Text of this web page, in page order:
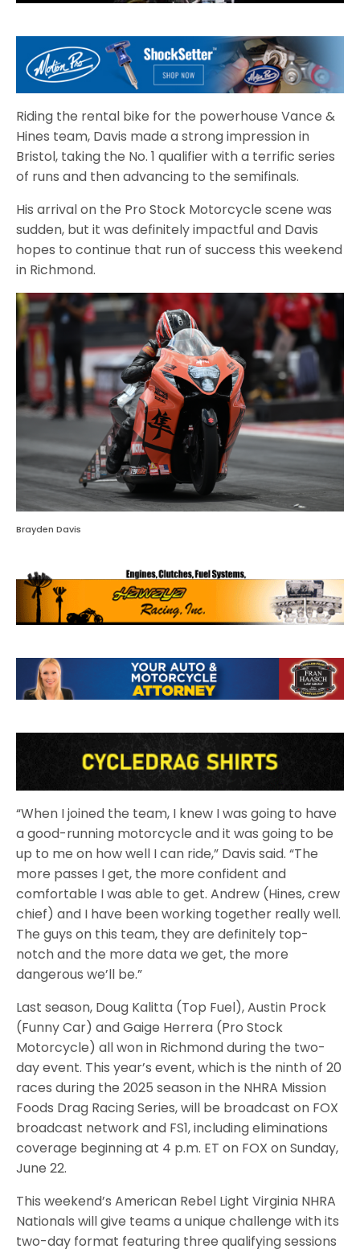
Riding the rental bike for the powerhouse Vance &
Hines team, Davis made a strong impression in
Bristol, taking the No. 1 qualifier with a terrific series
of runs and then advancing to the semifinals.
His arrival on the Pro Stock Motorcycle scene was
sudden, but it was definitely impactful and Davis
hopes to continue that run of success this weekend
in Richmond.
Brayden Davis
“When I joined the team, I knew I was going to have
a good-running motorcycle and it was going to be
up to me on how well I can ride,” Davis said. “The
more passes I get, the more confident and
comfortable I was able to get. Andrew (Hines, crew
chief) and I have been working together really well.
The guys on this team, they are definitely top-
notch and the more data we get, the more
dangerous we’ll be.”
Last season, Doug Kalitta (Top Fuel), Austin Prock
(Funny Car) and Gaige Herrera (Pro Stock
Motorcycle) all won in Richmond during the two-
day event. This year’s event, which is the ninth of 20
races during the 2025 season in the NHRA Mission
Foods Drag Racing Series, will be broadcast on FOX
broadcast network and FS1, including eliminations
coverage beginning at 4 p.m. ET on FOX on Sunday,
June 22.
This weekend’s American Rebel Light Virginia NHRA
Nationals will give teams a unique challenge with its
two-day format featuring three qualifying sessions